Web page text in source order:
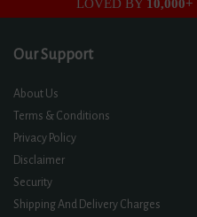
LOVED BY 10,000+
Our Support
About Us
Terms & Conditions
Privacy Policy
Disclaimer
Security
Shipping And Delivery Charges